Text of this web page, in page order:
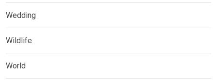
Wedding
Wildlife
World